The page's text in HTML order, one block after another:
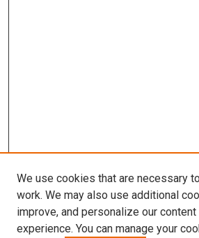
We use cookies that are necessary
work. We may also use additional
improve, and personalize our
experience. You can manage your